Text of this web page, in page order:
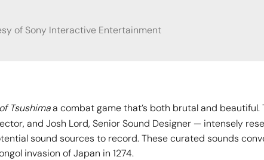
of Sony Interactive Entertainment
Tsushimaa combat game that’s both brutal and beautiful.
and Josh Lord, Senior Sound Designer — intensely
sound sources to record. These curated sounds
invasion of Japan in 1274.